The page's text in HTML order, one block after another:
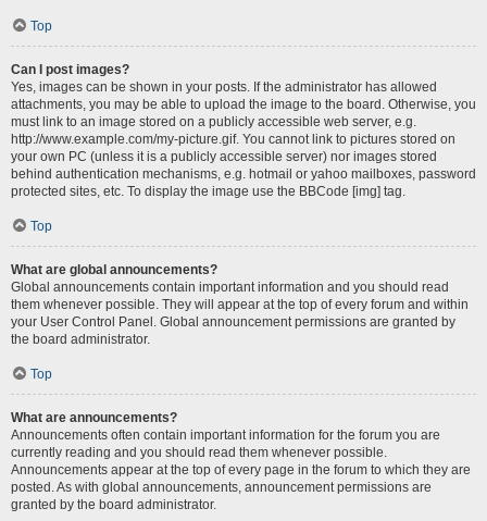
Top
Can I post images?
Yes, images can be shown in your posts. If the administrator has allowed
attachments, you may be able to upload the image to the board. Otherwise, you
must link to an image stored on a publicly accessible web server, e.g.
http://www.example.com/my-picture.gif. You cannot link to pictures stored on
your own PC (unless it is a publicly accessible server) nor images stored
behind authentication mechanisms, e.g. hotmail or yahoo mailboxes, password
protected sites, etc. To display the image use the BBCode [img] tag.
Top
What are global announcements?
Global announcements contain important information and you should read
them whenever possible. They will appear at the top of every forum and within
your User Control Panel. Global announcement permissions are granted by
the board administrator.
Top
What are announcements?
Announcements often contain important information for the forum you are
currently reading and you should read them whenever possible.
Announcements appear at the top of every page in the forum to which they are
posted. As with global announcements, announcement permissions are
granted by the board administrator.